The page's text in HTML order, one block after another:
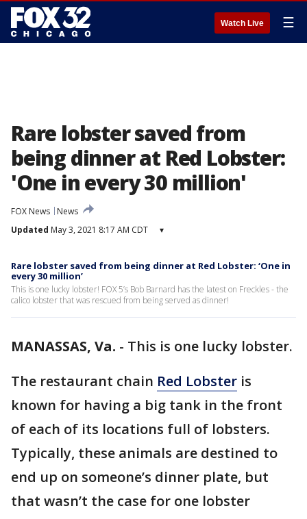
Watch Live ☰
Rare lobster saved from
being dinner at Red Lobster:
'One in every 30 million'
FOX News
News
Updated May 3, 2021 8:17 AM CDT ▾
Rare lobster saved from being dinner at Red Lobster: ‘One in
every 30 million’
This is one lucky lobster! FOX 5’s Bob Barnard has the latest on Freckles - the
calico lobster that was rescued from being served as dinner!
MANASSAS, Va. - This is one lucky lobster.
The restaurant chain Red Lobster is
known for having a big tank in the front
of each of its locations full of lobsters.
Typically, these animals are destined to
end up on someone’s dinner plate, but
that wasn’t the case for one lobster